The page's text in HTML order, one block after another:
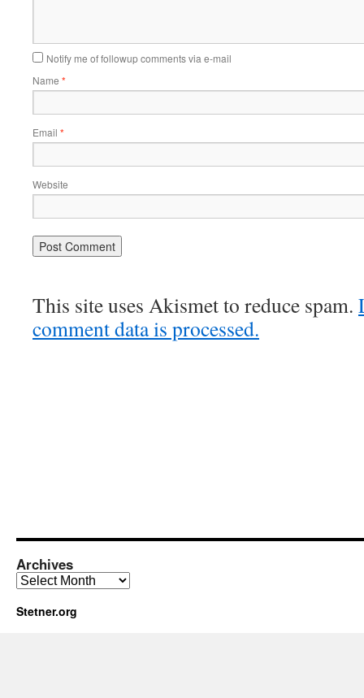
Notify me of followup comments via e-mail
Name *
Email *
Website
This site uses Akismet to reduce spam.
comment data is processed.
Archives
Archives
Stetner.org